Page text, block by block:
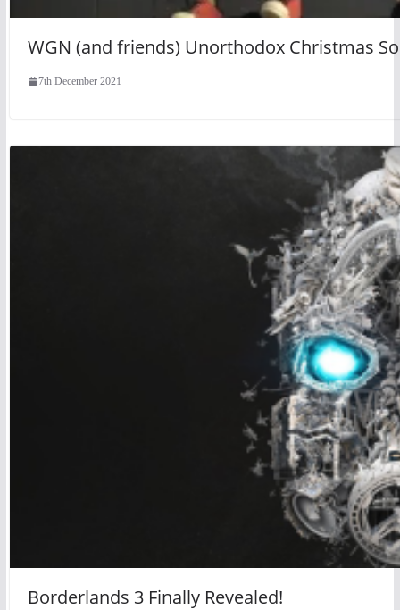
WGN (and friends) Unorthodox Christmas
7th December 2021
Borderlands 3 Finally Revealed!